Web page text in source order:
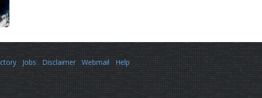
Jobs Disclaimer Webmail Help